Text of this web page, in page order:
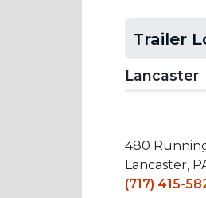
Trailer
Lancaster
480
Lancaster,
(717) 415-